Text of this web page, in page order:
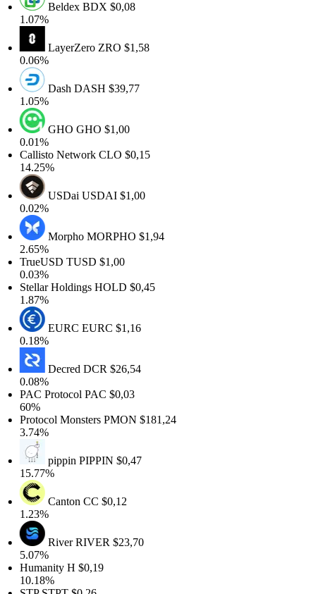
BeldexBDX$0,08
1.07%
LayerZeroZRO$1,58
0.06%
DashDASH$39,77
1.05%
GHOGHO$1,00
0.01%
Callisto NetworkCLO$0,15
14.25%
USDaiUSDAI$1,00
0.02%
MorphoMORPHO$1,94
2.65%
TrueUSDTUSD$1,00
0.03%
Stellar HoldingsHOLD$0,45
1.87%
EURCEURC$1,16
0.18%
DecredDCR$26,54
0.08%
PAC ProtocolPAC$0,03
60%
Protocol MonstersPMON$181,24
3.74%
pippinPIPPIN$0,47
15.77%
CantonCC$0,12
1.23%
RiverRIVER$23,70
5.07%
HumanityH$0,19
10.18%